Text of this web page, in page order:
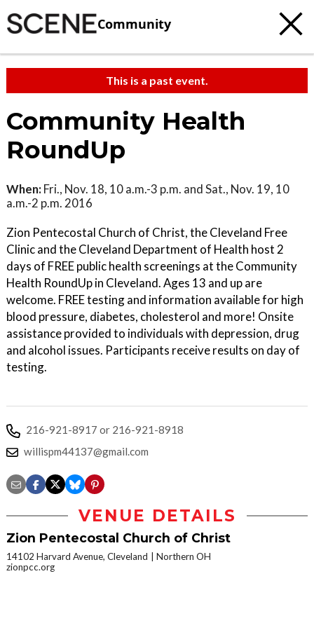
Community
This is a past event.
Community Health
RoundUp
When: Fri., Nov. 18, 10 a.m.-3 p.m. and Sat., Nov. 19, 10
a.m.-2 p.m. 2016
Zion Pentecostal Church of Christ, the Cleveland Free
Clinic and the Cleveland Department of Health host 2
days of FREE public health screenings at the Community
Health RoundUp in Cleveland. Ages 13 and up are
welcome. FREE testing and information available for high
blood pressure, diabetes, cholesterol and more! Onsite
assistance provided to individuals with depression, drug
and alcohol issues. Participants receive results on day of
testing.
216-921-8917 or 216-921-8918
willispm44137@gmail.com
VENUE DETAILS
Zion Pentecostal Church of Christ
14102 Harvard Avenue, Cleveland
Northern OH
zionpcc.org